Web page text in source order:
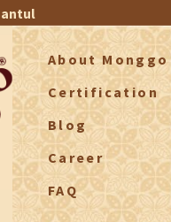
About Monggo
Certification
Blog
Career
FAQ